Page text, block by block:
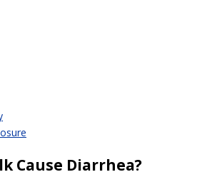
Cause Diarrhea?